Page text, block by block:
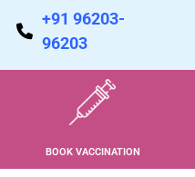
+91 96203-
96203
BOOK VACCINATION